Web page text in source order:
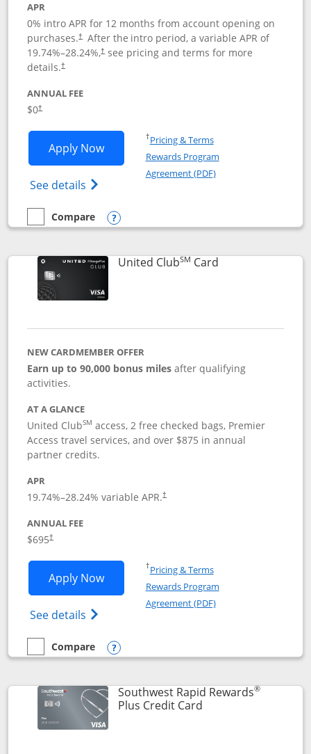
APR
0% intro APR for 12 months from account opening on
purchases.† After the intro period, a variable APR of
19.74%–28.24%,†see pricing and terms for more
details.†
ANNUAL FEE
$0†
Apply NowOpens United Gateway application in
See details Opens The New United Gateway Credit
†Pricing & TermsOpens in a new window
Rewards Program
Agreement (PDF)Opens in a new
empty checkbox
Compare
Compare the United Gateway
Opens compare popup dialog
United ClubSM CardLinks to product
NEW CARDMEMBER OFFER
Earn up to 90,000 bonus milesafter qualifying
activities.
AT A GLANCE
United ClubSM access, 2 free checked bags, Premier
Access travel services, and over $875 in annual
partner credits.
APR
19.74%–28.24% variable APR.†
ANNUAL FEE
$695†
Apply NowOpens United Club application in new
See details Opens The New United Club(Service
†Pricing & TermsOpens in a new window
Rewards Program
Agreement (PDF)Opens in a new
empty checkbox
Compare
Compare the United Club
Opens compare popup dialog
Southwest Rapid Rewards®
Plus Credit CardLinks to product